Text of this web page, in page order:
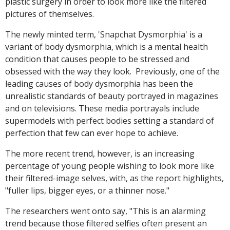
pictures of themselves.
The newly minted term, 'Snapchat Dysmorphia' is a
variant of body dysmorphia, which is a mental health
condition that causes people to be stressed and
obsessed with the way they look. Previously, one of the
leading causes of body dysmorphia has been the
unrealistic standards of beauty portrayed in magazines
and on televisions. These media portrayals include
supermodels with perfect bodies setting a standard of
perfection that few can ever hope to achieve.
The more recent trend, however, is an increasing
percentage of young people wishing to look more like
their filtered-image selves, with, as the report highlights,
"fuller lips, bigger eyes, or a thinner nose."
The researchers went onto say, "This is an alarming
trend because those filtered selfies often present an